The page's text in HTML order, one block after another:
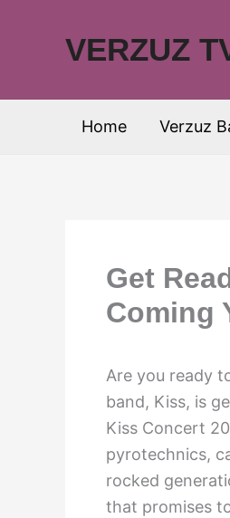
VERZUZ
Home Verzuz
Get
Coming
Are you ready
band, Kiss, is
Kiss Concert
pyrotechnics,
rocked
that promises